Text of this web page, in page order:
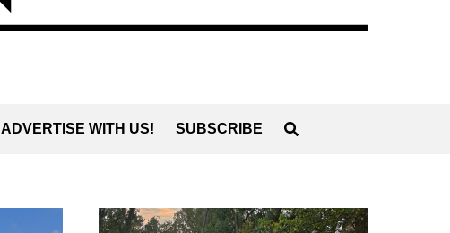
ADVERTISE WITH US! SUBSCRIBE